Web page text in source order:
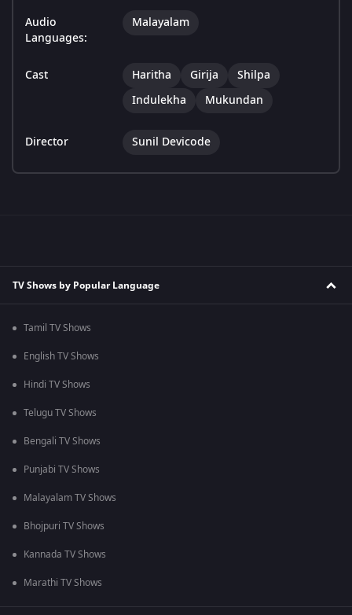
Audio
Languages:
Malayalam
Cast Haritha Girija
Shilpa
Indulekha
Mukundan
Director Sunil Devicode
TV Shows by Popular Language
Tamil TV Shows
English TV Shows
Hindi TV Shows
Telugu TV Shows
Bengali TV Shows
Punjabi TV Shows
Malayalam TV Shows
Bhojpuri TV Shows
Kannada TV Shows
Marathi TV Shows